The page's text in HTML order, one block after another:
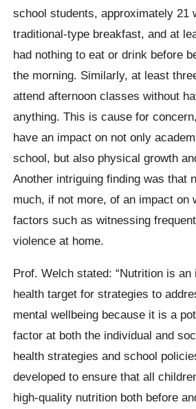
school students, approximately 21
traditional-type breakfast, and at
had nothing to eat or drink before
the morning. Similarly, at least
attend afternoon classes without
anything. This is cause for
have an impact on not only
school, but also physical growth
Another intriguing finding was that
much, if not more, of an impact on
factors such as witnessing
violence at home.
Prof. Welch stated: “Nutrition is an
health target for strategies to
mental wellbeing because it is a
factor at both the individual and
health strategies and school
developed to ensure that all
high-quality nutrition both before